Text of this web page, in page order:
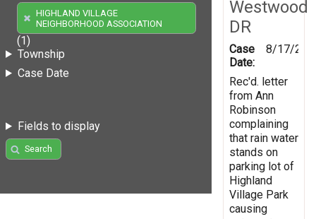
HIGHLAND VILLAGE
NEIGHBORHOOD ASSOCIATION
(1)
Township
Case Date
Fields to display
Search
Westwood
DR
Case
Date:
8/17/
Rec'd. letter
from Ann
Robinson
complaining
that rain water
stands on
parking lot of
Highland
Village Park
causing